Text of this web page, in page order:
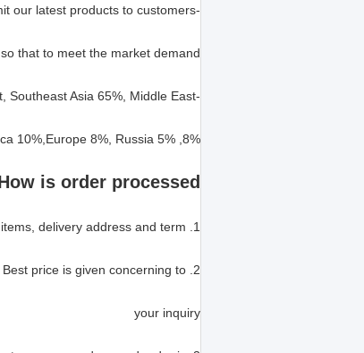
-We develop spare parts for old and new excavator models, and submit our latest products to customers
that to meet the market demand.
-We have high market share in Oversea market and Domestic market, Southeast Asia 65%, Middle East
8%, North and South America 10%,Europe 8%, Russia 5%.
is order processed?
1. Customers offer the part number, part name, model, quantity, data of items, delivery address and term.
2. We quote the best price according to the requirement of customers./ Best price is given concerning to
your inquiry